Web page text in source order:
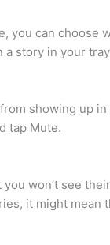
can choose
story in your
showing up
tap Mute.
won’t see
it might mean